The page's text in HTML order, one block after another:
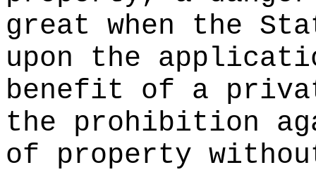
great when the
upon the
benefit of a
the prohibition
of property